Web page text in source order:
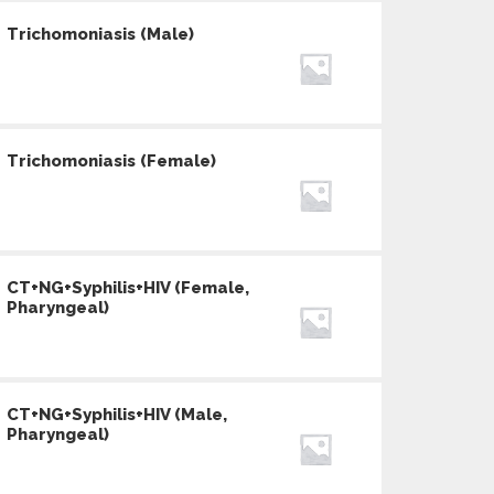
Trichomoniasis (Male)
Trichomoniasis (Female)
CT+NG+Syphilis+HIV (Female,
Pharyngeal)
CT+NG+Syphilis+HIV (Male,
Pharyngeal)